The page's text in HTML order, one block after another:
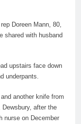
Doreen Mann, 80,
shared with husband
upstairs face down
underpants.
another knife from
after the
nurse on December